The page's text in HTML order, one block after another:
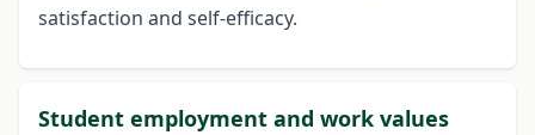
satisfaction and self-efficacy.
Student employment and work values